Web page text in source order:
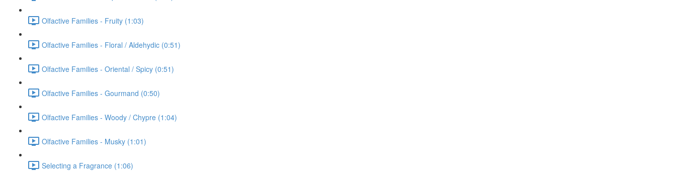
Olfactive Families - Fruity (1:03)
Olfactive Families - Floral / Aldehydic (0:51)
Olfactive Families - Oriental / Spicy (0:51)
Olfactive Families - Gourmand (0:50)
Olfactive Families - Woody / Chypre (1:04)
Olfactive Families - Musky (1:01)
Selecting a Fragrance (1:06)